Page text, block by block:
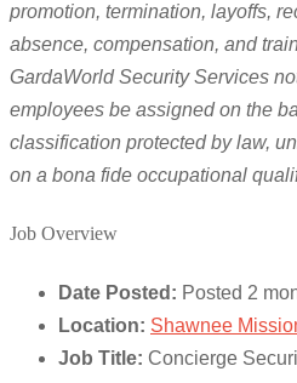
promotion, termination, layoffs,
absence, compensation, and
GardaWorld Security Services
employees be assigned on the
classification protected by law,
on a bona fide occupational
Job Overview
Date Posted: Posted 2
Location: Shawnee
Job Title: Concierge